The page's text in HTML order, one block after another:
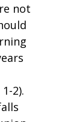
not
2).